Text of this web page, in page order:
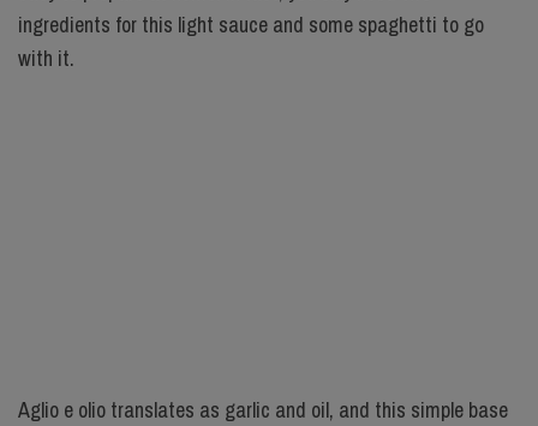
ingredients for this light sauce and some spaghetti to go
with it.
Aglio e olio translates as garlic and oil, and this simple base